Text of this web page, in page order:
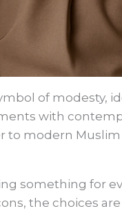
of modesty,
with
to modern
something for
the choices